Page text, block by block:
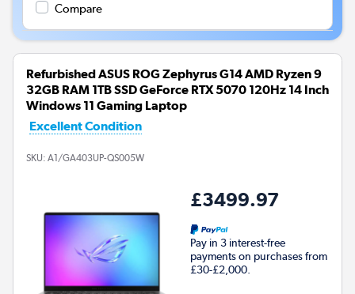
Compare
Refurbished ASUS ROG Zephyrus G14 AMD Ryzen 9
32GB RAM 1TB SSD GeForce RTX 5070 120Hz 14 Inch
Windows 11 Gaming Laptop
Excellent Condition
SKU: A1/GA403UP-QS005W
£3499.97
Pay in 3 interest-free
payments on purchases from
£30-£2,000.